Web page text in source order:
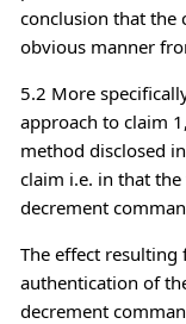
conclusion that the
obvious manner
5.2 More
approach to claim
method disclosed
claim i.e. in that
decrement
The effect
authentication of
decrement